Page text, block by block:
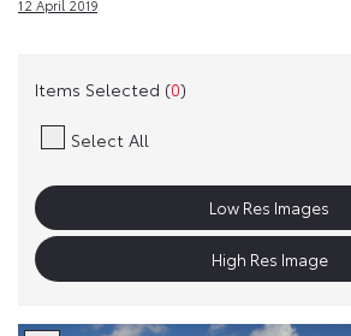
12 April 2019
Items Selected (0)
Select All
Low Res Images
High Res Image